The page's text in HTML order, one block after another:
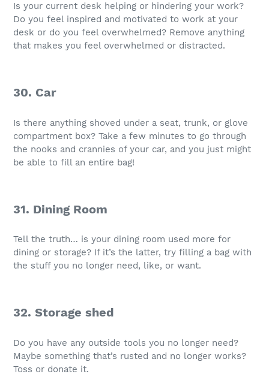
Is your current desk helping or hindering your work?
Do you feel inspired and motivated to work at your
desk or do you feel overwhelmed? Remove anything
that makes you feel overwhelmed or distracted.
30. Car
Is there anything shoved under a seat, trunk, or glove
compartment box? Take a few minutes to go through
the nooks and crannies of your car, and you just might
be able to fill an entire bag!
31. Dining Room
Tell the truth… is your dining room used more for
dining or storage? If it’s the latter, try filling a bag with
the stuff you no longer need, like, or want.
32. Storage shed
Do you have any outside tools you no longer need?
Maybe something that’s rusted and no longer works?
Toss or donate it.